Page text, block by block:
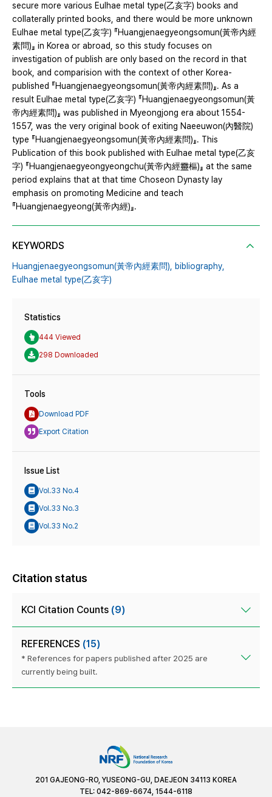
secure more various Eulhae metal type(乙亥字) books and
collaterally printed books, and there would be more unknown
Eulhae metal type(乙亥字) 『Huangjenaegyeongsomun(黃帝內經
素問)』 in Korea or abroad, so this study focuses on
investigation of publish are only based on the record in that
book, and comparision with the context of other Korea-
published 『Huangjenaegyeongsomun(黃帝內經素問)』. As a
result Eulhae metal type(乙亥字) 『Huangjenaegyeongsomun(黃
帝內經素問)』 was published in Myeongjong era about 1554-
1557, was the very original book of exiting Naeeuwon(內醫院)
type 『Huangjenaegyeongsomun(黃帝內經素問)』. This
Publication of this book published with Eulhae metal type(乙亥
字) 『Huangjenaegyeongyeongchu(黃帝內經靈樞)』 at the same
period explains that at that time Choseon Dynasty lay
emphasis on promoting Medicine and teach
『Huangjenaegyeong(黃帝內經)』.
KEYWORDS
Huangjenaegyeongsomun(黃帝內經素問), bibliography,
Eulhae metal type(乙亥字)
Statistics
444 Viewed
298 Downloaded
Tools
Download PDF
Export Citation
Issue List
Vol.33 No.4
Vol.33 No.3
Vol.33 No.2
Citation status
KCI Citation Counts (9)
REFERENCES (15)
* References for papers published after 2025 are
currently being built.
201 GAJEONG-RO, YUSEONG-GU, DAEJEON 34113 KOREA
TEL: 042-869-6674, 1544-6118